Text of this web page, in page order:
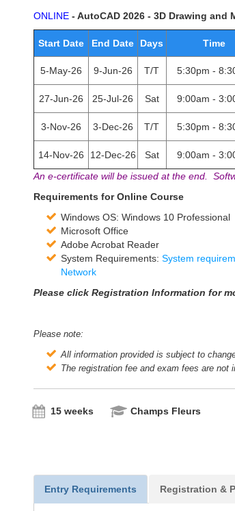
ONLINE- AutoCAD 2026 - 3D Drawing and
Start Date End Date Days Time
5-May-26 9-Jun-26 T/T 5:30pm -
27-Jun-26
25-Jul-26 Sat 9:00am -
3-Nov-26
3-Dec-26 T/T 5:30pm -
14-Nov-26
12-Dec-26 Sat 9:00am -
An e-certificate will be issued at the end.
Requirements for Online Course
Windows OS: Windows 10 Professional
Microsoft Office
Adobe Acrobat Reader
System Requirements: System
Network
Please click Registration Information for
Please note:
All information provided is subject to
The registration fee and exam fees are not
15 weeks Champs Fleurs
Entry Requirements Registration &